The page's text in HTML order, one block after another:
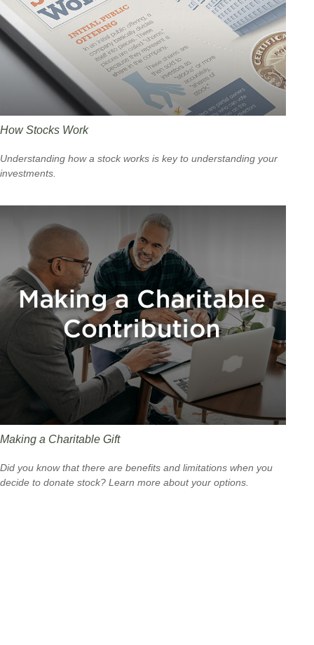
How Stocks Work
Understanding how a stock works is key to understanding your
investments.
Making a Charitable Gift
Did you know that there are benefits and limitations when you
decide to donate stock? Learn more about your options.